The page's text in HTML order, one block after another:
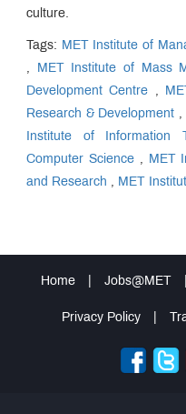
culture.
Tags: MET Institute of
MET Institute of Mass
Development Centre
Research & Development
Institute of Information
Computer Science,
MET
and Research
MET
Home Jobs@MET
Privacy Policy